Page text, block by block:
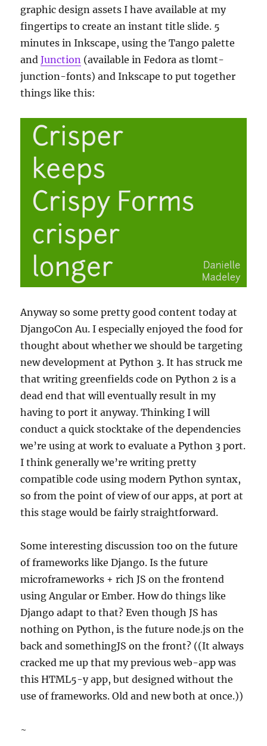
graphic design assets I have available at my
fingertips to create an instant title slide. 5
minutes in Inkscape, using the Tango palette
andJunction (available in Fedora as tlomt-
junction-fonts) and Inkscape to put together
things like this:
Anyway so some pretty good content today at
DjangoCon Au. I especially enjoyed the food for
thought about whether we should be targeting
new development at Python 3. It has struck me
that writing greenfields code on Python 2 is a
dead end that will eventually result in my
having to port it anyway. Thinking I will
conduct a quick stocktake of the dependencies
we’re using at work to evaluate a Python 3 port.
I think generally we’re writing pretty
compatible code using modern Python syntax,
so from the point of view of our apps, at port at
this stage would be fairly straightforward.
Some interesting discussion too on the future
of frameworks like Django. Is the future
microframeworks + rich JS on the frontend
using Angular or Ember. How do things like
Django adapt to that? Even though JS has
nothing on Python, is the future node.js on the
back and somethingJS on the front? ((It always
cracked me up that my previous web-app was
this HTML5-y app, but designed without the
use of frameworks. Old and new both at once.))
~